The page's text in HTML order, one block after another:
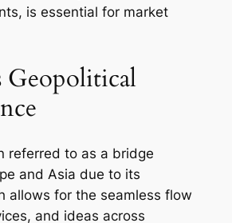
is essential for market
Geopolitical
referred to as a bridge
and Asia due to its
allows for the seamless flow
and ideas across